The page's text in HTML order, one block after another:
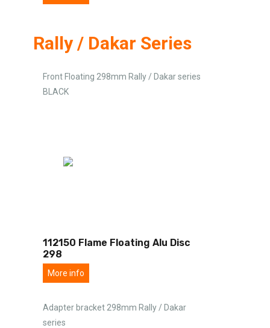
Rally / Dakar Series
Front Floating 298mm Rally / Dakar series
BLACK
112150 Flame Floating Alu Disc
298
More info
Adapter bracket 298mm Rally / Dakar
series